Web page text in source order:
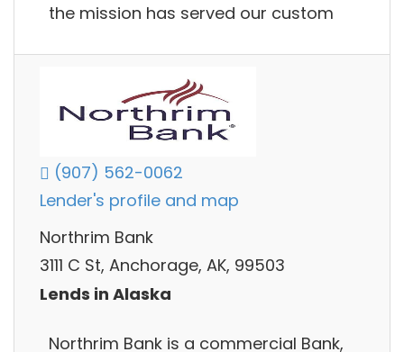
the mission has served our custom
(907) 562-0062
Lender's profile and map
Northrim Bank
3111 C St, Anchorage, AK, 99503
Lends in Alaska
Northrim Bank is a commercial Bank,